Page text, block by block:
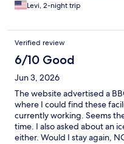
Levi, 2-night trip
Verified review
6/10 Good
Jun 3, 2026
The website advertised a
where I could find these
currently working. Seems
time. I also asked about an
either. Would I stay again,